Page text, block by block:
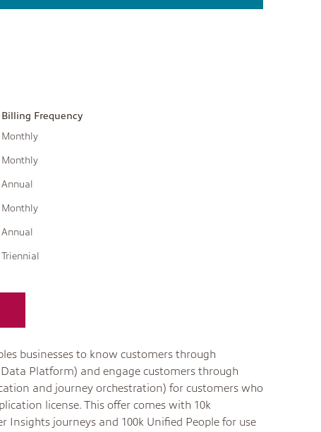
Billing Frequency
Monthly
Monthly
Annual
Monthly
Annual
Triennial
businesses to know customers through
Platform) and engage customers through
and journey orchestration) for customers who
license. This offer comes with 10k
Insights journeys and 100k Unified People for use